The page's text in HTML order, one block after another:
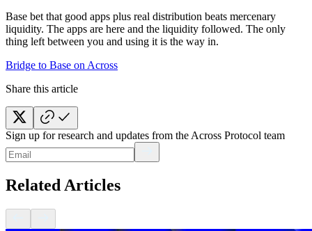
Base bet that good apps plus real distribution beats mercenary
liquidity. The apps are here and the liquidity followed. The only
thing left between you and using it is the way in.
Bridge to Base on Across
Share this article
Sign up for research and updates from the Across Protocol team
Related Articles